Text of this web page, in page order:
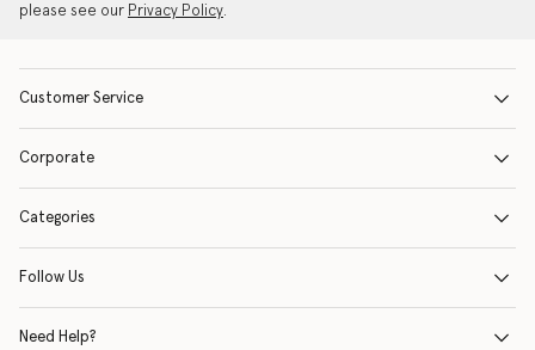
please see our Privacy Policy.
Customer Service
Corporate
Categories
Follow Us
Need Help?